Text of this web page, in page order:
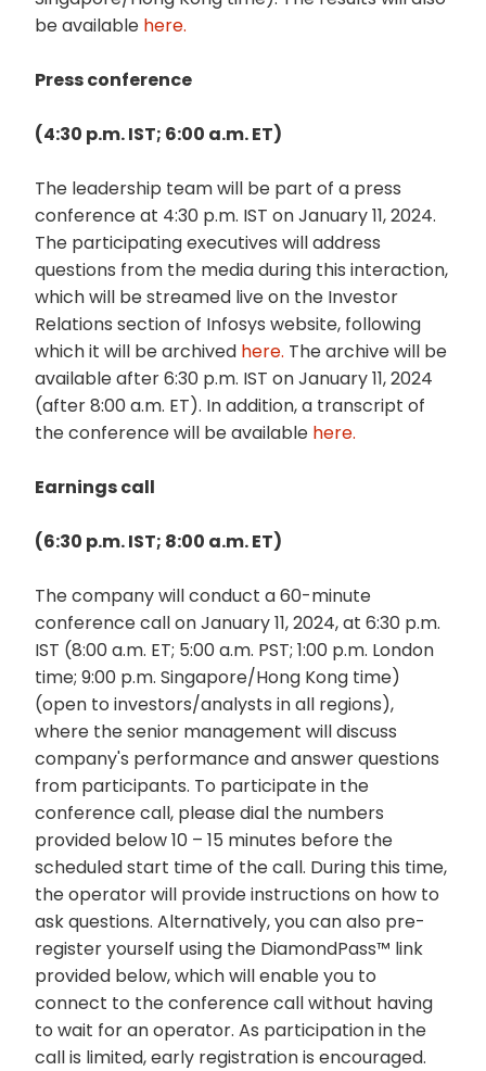
be available here.
Press conference
(4:30 p.m. IST; 6:00 a.m. ET)
The leadership team will be part of a press
conference at 4:30 p.m. IST on January 11, 2024.
The participating executives will address
questions from the media during this interaction,
which will be streamed live on the Investor
Relations section of Infosys website, following
which it will be archived here. The archive will be
available after 6:30 p.m. IST on January 11, 2024
(after 8:00 a.m. ET). In addition, a transcript of
the conference will be available here.
Earnings call
(6:30 p.m. IST; 8:00 a.m. ET)
The company will conduct a 60-minute
conference call on January 11, 2024, at 6:30 p.m.
IST (8:00 a.m. ET; 5:00 a.m. PST; 1:00 p.m. London
time; 9:00 p.m. Singapore/Hong Kong time)
(open to investors/analysts in all regions),
where the senior management will discuss
company's performance and answer questions
from participants. To participate in the
conference call, please dial the numbers
provided below 10 – 15 minutes before the
scheduled start time of the call. During this time,
the operator will provide instructions on how to
ask questions. Alternatively, you can also pre-
register yourself using the DiamondPass™ link
provided below, which will enable you to
connect to the conference call without having
to wait for an operator. As participation in the
call is limited, early registration is encouraged.